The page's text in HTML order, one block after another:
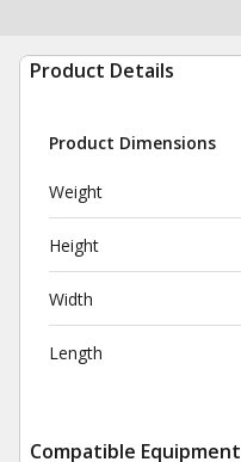
Product Details
Product Dimensions
Weight
Height
Width
Length
Compatible Equipment